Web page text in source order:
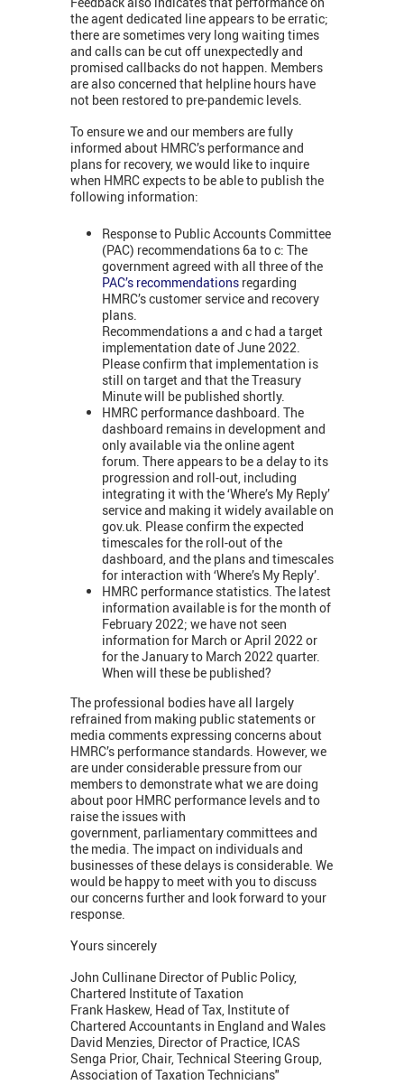
the agent dedicated line appears to be erratic;
there are sometimes very long waiting times
and calls can be cut off unexpectedly and
promised callbacks do not happen. Members
are also concerned that helpline hours have
not been restored to pre-pandemic levels.
To ensure we and our members are fully
informed about HMRC’s performance and
plans for recovery, we would like to inquire
when HMRC expects to be able to publish the
following information:
Response to Public Accounts Committee
(PAC) recommendations 6a to c: The
government agreed with all three of the
PAC’s recommendations regarding
HMRC’s customer service and recovery
plans.
Recommendations a and c had a target
implementation date of June 2022.
Please confirm that implementation is
still on target and that the Treasury
Minute will be published shortly.
HMRC performance dashboard. The
dashboard remains in development and
only available via the online agent
forum. There appears to be a delay to its
progression and roll-out, including
integrating it with the ‘Where’s My Reply’
service and making it widely available on
gov.uk. Please confirm the expected
timescales for the roll-out of the
dashboard, and the plans and timescales
for interaction with ‘Where’s My Reply’.
HMRC performance statistics. The latest
information available is for the month of
February 2022; we have not seen
information for March or April 2022 or
for the January to March 2022 quarter.
When will these be published?
The professional bodies have all largely
refrained from making public statements or
media comments expressing concerns about
HMRC’s performance standards. However, we
are under considerable pressure from our
members to demonstrate what we are doing
about poor HMRC performance levels and to
raise the issues with
government, parliamentary committees and
the media. The impact on individuals and
businesses of these delays is considerable. We
would be happy to meet with you to discuss
our concerns further and look forward to your
response.
Yours sincerely
John Cullinane Director of Public Policy,
Chartered Institute of Taxation
Frank Haskew, Head of Tax, Institute of
Chartered Accountants in England and Wales
David Menzies, Director of Practice, ICAS
Senga Prior, Chair, Technical Steering Group,
Association of Taxation Technicians"